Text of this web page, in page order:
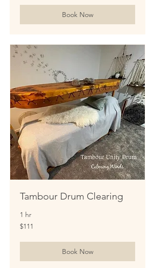
Book Now
Tambour Drum Clearing
1 hr
111
US
$111
Book Now